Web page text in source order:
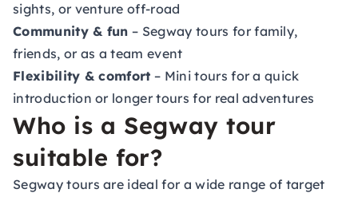
sights, or venture off-road
Community & fun – Segway tours for family,
friends, or as a team event
Flexibility & comfort – Mini tours for a quick
introduction or longer tours for real adventures
Who is a Segway tour
suitable for?
Segway tours are ideal for a wide range of target